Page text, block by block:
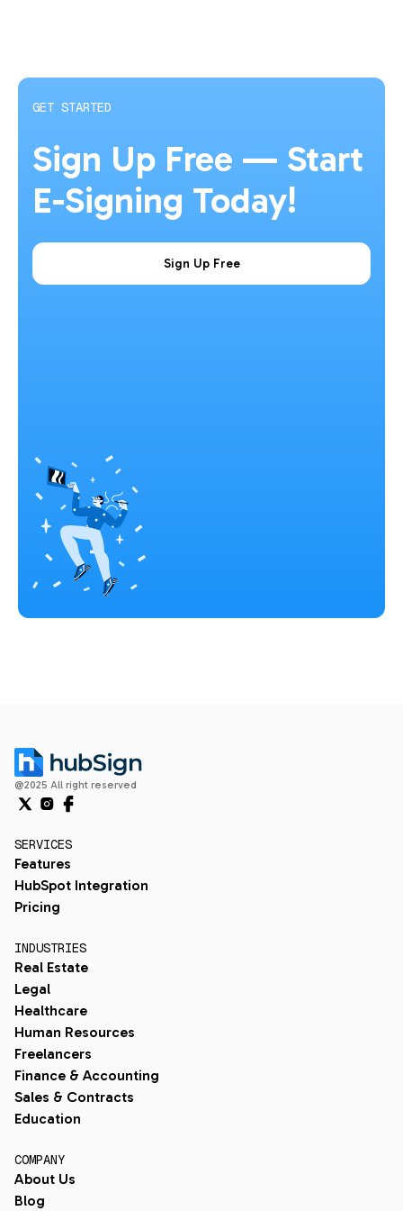
GET STARTED
Sign Up Free — Start
E-Signing Today!
Sign Up Free
@2025 All right reserved
SERVICES
Features
HubSpot Integration
Pricing
INDUSTRIES
Real Estate
Legal
Healthcare
Human Resources
Freelancers
Finance & Accounting
Sales & Contracts
Education
COMPANY
About Us
Blog